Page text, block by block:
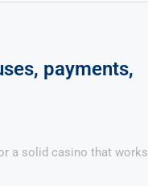
payments,
a solid casino that works